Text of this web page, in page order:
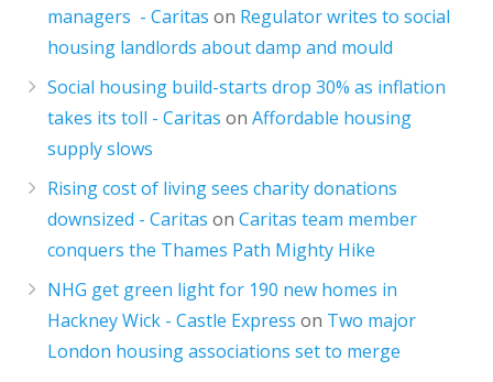
managers - Caritas on Regulator writes to social
housing landlords about damp and mould
Social housing build-starts drop 30% as inflation
takes its toll - Caritas onAffordable housing
supply slows
Rising cost of living sees charity donations
downsized - Caritas onCaritas team member
conquers the Thames Path Mighty Hike
NHG get green light for 190 new homes in
Hackney Wick - Castle Express on Two major
London housing associations set to merge